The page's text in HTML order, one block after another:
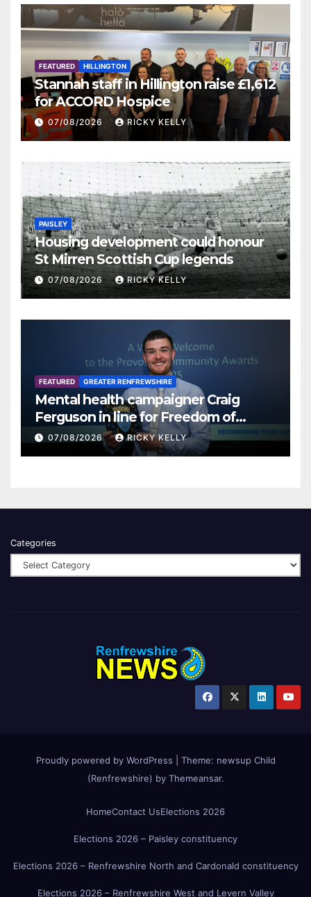
FEATURED HILLINGTON
Stannah staff in Hillington raise £1,612
for ACCORD Hospice
07/08/2026 RICKY KELLY
PAISLEY
Housing development could honour
St Mirren Scottish Cup legends
07/08/2026 RICKY KELLY
FEATURED GREATER RENFREWSHIRE
Mental health campaigner Craig
Ferguson in line for Freedom of
Renfrewshire
07/08/2026 RICKY KELLY
Categories
Proudly powered by WordPress Theme: newsup Child
(Renfrewshire) by Themeansar.
HomeContact UsElections 2026
Elections 2026 – Paisley constituency
Elections 2026 – Renfrewshire North and Cardonald constituency
Elections 2026 – Renfrewshire West and Levern Valley